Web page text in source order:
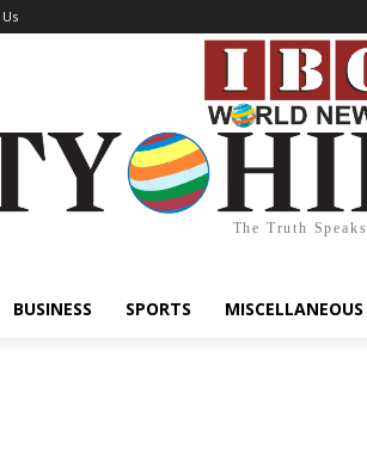
The Truth Speaks
BUSINESS SPORTS MISCELLANEOUS